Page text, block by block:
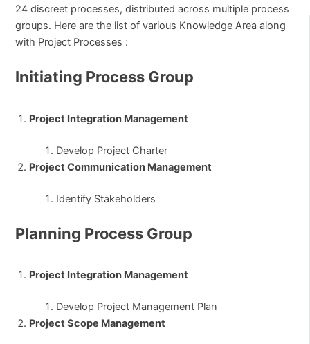
24 discreet processes, distributed across multiple process
groups. Here are the list of various Knowledge Area along
with Project Processes :
Initiating Process Group
Project Integration Management
Develop Project Charter
Project Communication Management
Identify Stakeholders
Planning Process Group
Project Integration Management
Develop Project Management Plan
Project Scope Management